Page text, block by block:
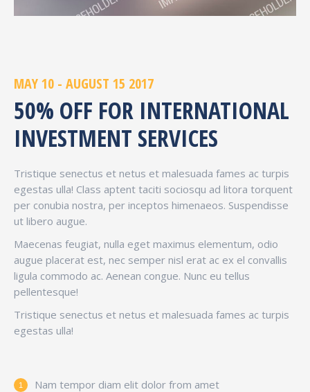
MAY 10 - AUGUST 15 2017
50% OFF FOR INTERNATIONAL
INVESTMENT SERVICES
Tristique senectus et netus et malesuada fames ac turpis
egestas ulla! Class aptent taciti sociosqu ad litora torquent
per conubia nostra, per inceptos himenaeos. Suspendisse
ut libero augue.
Maecenas feugiat, nulla eget maximus elementum, odio
augue placerat est, nec semper nisl erat ac ex el convallis
ligula commodo ac. Aenean congue. Nunc eu tellus
pellentesque!
Tristique senectus et netus et malesuada fames ac turpis
egestas ulla!
Nam tempor diam elit dolor from amet